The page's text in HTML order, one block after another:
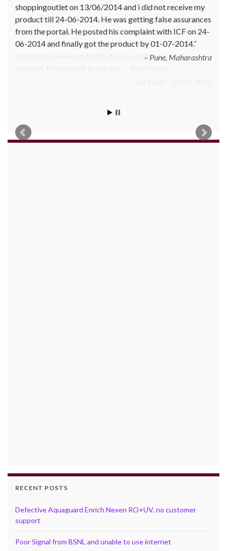
Bazaar Chinchwad on 11 June 2010. As the product was
not available at that time, he placed an order for it and
was promised a delivery for it within 10 days. On 23rd
June 2010 Mr. Arjun was informed that the product
cannot be delivered and he has to select some other
RECENT POSTS
Defective Aquaguard Enrich Nexen RO+UV, no customer
support
Poor Signal from BSNL and unable to use internet